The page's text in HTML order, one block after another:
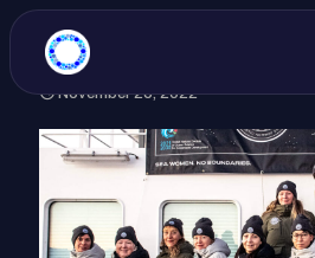
November 25, 2022